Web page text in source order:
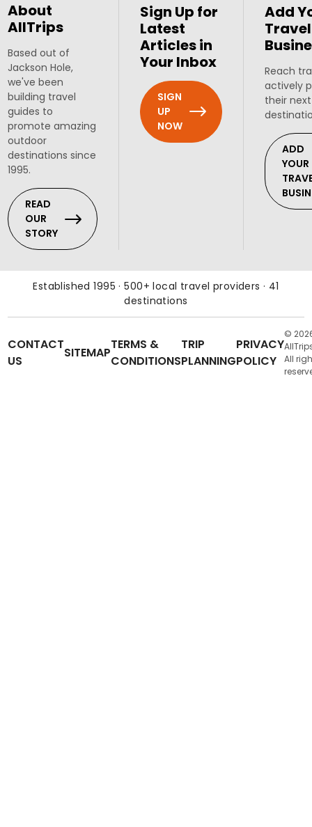
About
AllTrips
Based out of
Jackson Hole,
we've been
building travel
guides to
promote amazing
outdoor
destinations since
1995.
READ
OUR
STORY
Sign Up for
Latest
Articles in
Your Inbox
SIGN
UP
NOW
Add
Travel
Reach
actively
their
ADD
YOUR
Established 1995 · 500+ local travel providers · 41
destinations
CONTACT
US
SITEMAP
TERMS &
CONDITIONS
TRIP
PLANNING
PRIVACY
POLICY
©
All